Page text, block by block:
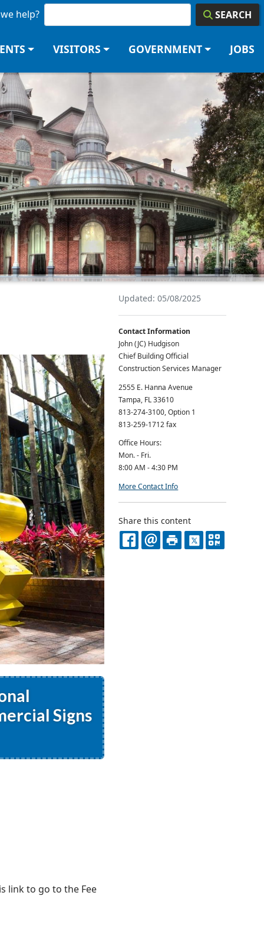
help? SEARCH
VISITORS GOVERNMENT JOBS
Signs
link to go to the Fee
Updated: 05/08/2025
Contact Information
John (JC) Hudgison
Chief Building Official
Construction Services Manager
2555 E. Hanna Avenue
Tampa, FL 33610
813-274-3100, Option 1
813-259-1712 fax
Office Hours:
Mon. - Fri.
8:00 AM - 4:30 PM
More Contact Info
Share this content
FACEBOOK
EMAILPRINTX